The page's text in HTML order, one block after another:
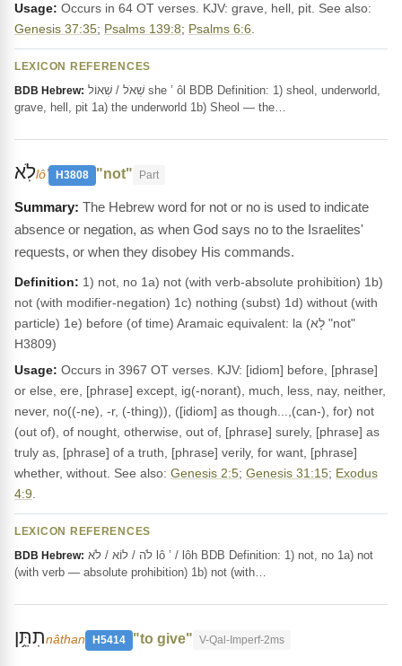
Usage: Occurs in 64 OT verses. KJV: grave, hell, pit. See also:
Genesis 37:35; Psalms 139:8; Psalms 6:6
LEXICON REFERENCES
BDB Hebrew:
grave, hell, pit 1a) the underworld 1b) Sheol — the…
לֹֽאlôʼ H3808 "not" Part
The Hebrew word for not or no is used to indicate
absence or negation, as when God says no to the Israelites'
requests, or when they disobey His commands.
Definition: 1) not, no 1a) not (with verb-absolute prohibition) 1b)
not (with modifier-negation) 1c) nothing (subst) 1d) without (with
particle) 1e) before (of time) Aramaic equivalent: la (לָא "not"
H3809)
Usage: Occurs in 3967 OT verses. KJV: [idiom] before, [phrase]
or else, ere, [phrase] except, ig(-norant), much, less, nay, neither,
never, no((-ne), -r, (-thing)), ([idiom] as though...,(can-), for) not
(out of), of nought, otherwise, out of, [phrase] surely, [phrase] as
truly as, [phrase] of a truth, [phrase] verily, for want, [phrase]
whether, without. See also: Genesis 2:5; Genesis 31:15; Exodus
4:9
LEXICON REFERENCES
BDB Hebrew:
(with verb — absolute prohibition) 1b) not (with…
תִתֵּ֥ןnâthan H5414 "to give" V-Qal-Imperf-2ms